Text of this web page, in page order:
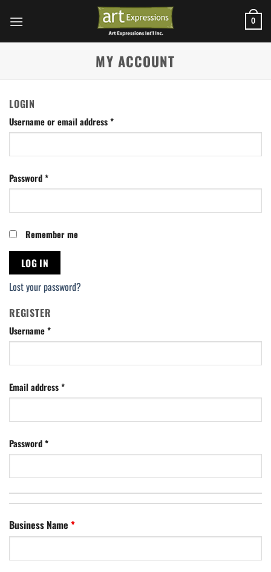
0
MY ACCOUNT
LOGIN
Username or email address*
Password*
Remember me
LOG IN
Lost your password?
REGISTER
Username*
Email address*
Password*
Business Name